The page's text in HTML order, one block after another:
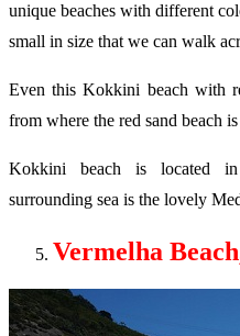
unique beaches with different
small in size that we can walk
Even this Kokkini beach with
from where the red sand beach
Kokkini beach is located
surrounding sea is the lovely
Vermelha